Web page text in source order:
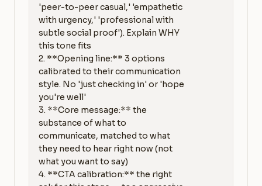
'peer-to-peer casual,' 'empathetic
with urgency,' 'professional with
subtle social proof'). Explain WHY
this tone fits
2. **Opening line:** 3 options
calibrated to their communication
style. No 'just checking in' or 'hope
you're well'
3. **Core message:** the
substance of what to
communicate, matched to what
they need to hear right now (not
what you want to say)
4. **CTA calibration:** the right